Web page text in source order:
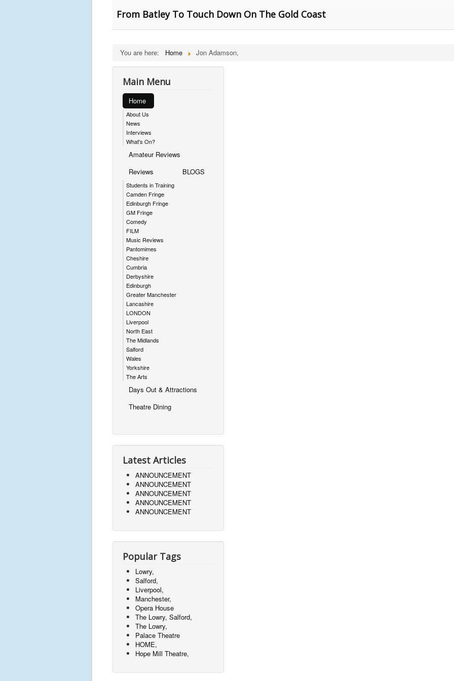
From Batley To Touch Down On The Gold Coast
You are here: Home Jon Adamson,
Main Menu
Home
About Us
News
Interviews
What's On?
Amateur Reviews
Reviews
Students in Training
Camden Fringe
Edinburgh Fringe
GM Fringe
Comedy
FILM
Music Reviews
Pantomimes
Cheshire
Cumbria
Derbyshire
Edinburgh
Greater Manchester
Lancashire
LONDON
Liverpool
North East
The Midlands
Salford
Wales
Yorkshire
The Arts
BLOGS
Days Out & Attractions
Theatre Dining
Latest Articles
ANNOUNCEMENT
ANNOUNCEMENT
ANNOUNCEMENT
ANNOUNCEMENT
ANNOUNCEMENT
Popular Tags
Lowry,
Salford,
Liverpool,
Manchester,
Opera House
The Lowry, Salford,
The Lowry,
Palace Theatre
HOME,
Hope Mill Theatre,